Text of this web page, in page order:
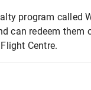
program called
can redeem them
Centre.